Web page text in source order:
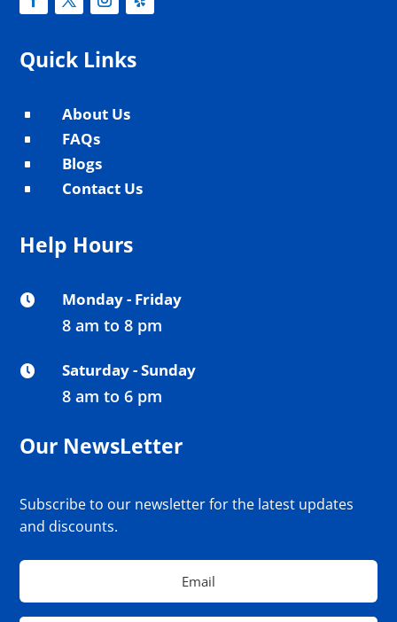
Quick Links
^ About Us
^ FAQs
^ Blogs
^ Contact Us
Help Hours
 Monday - Friday
8 am to 8 pm
 Saturday - Sunday
8 am to 6 pm
Our NewsLetter
Subscribe to our newsletter for the latest updates
and discounts.